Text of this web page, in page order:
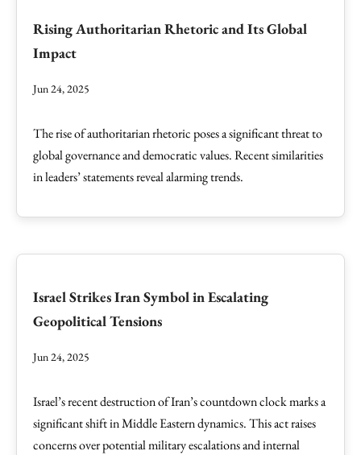
Rising Authoritarian Rhetoric and Its Global
Impact
Jun 24, 2025
The rise of authoritarian rhetoric poses a significant threat to
global governance and democratic values. Recent similarities
in leaders’ statements reveal alarming trends.
Israel Strikes Iran Symbol in Escalating
Geopolitical Tensions
Jun 24, 2025
Israel’s recent destruction of Iran’s countdown clock marks a
significant shift in Middle Eastern dynamics. This act raises
concerns over potential military escalations and internal